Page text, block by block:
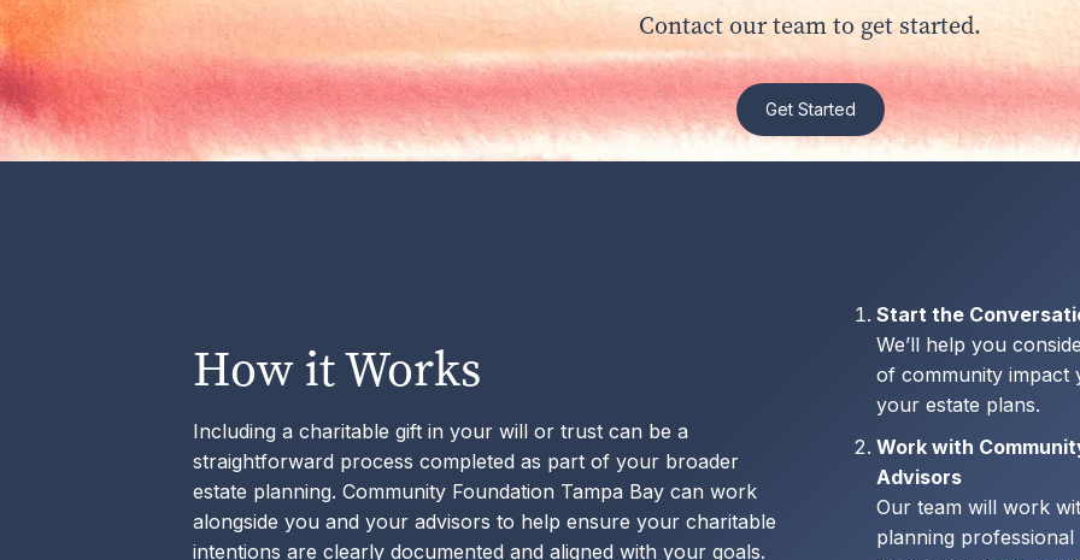
Contact our team to get started.
Get Started
How it Works
Including a charitable gift in your will or trust can be a
straightforward process completed as part of your broader
estate planning. Community Foundation Tampa Bay can work
alongside you and your advisors to help ensure your charitable
intentions are clearly documented and aligned with your goals.
Start the
We’ll help you
of community impact
your estate plans.
Work with
Advisors
Our team will work
planning